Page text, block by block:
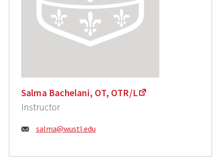
Salma Bachelani, OT, OTR/L
Instructor
Email:
salma@wustl.edu